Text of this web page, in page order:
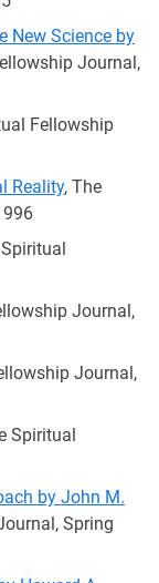
New Science by
Journal,
Fellowship
Reality, The
Journal,
Journal,
Spiritual
by John M.
Spring